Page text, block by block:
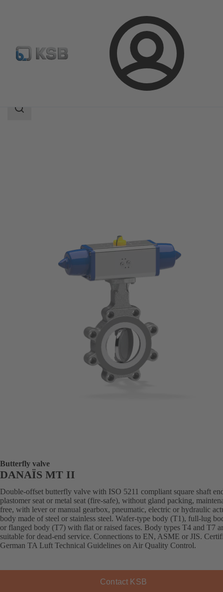
Login
Product Catalogue DANAÏS MT II
Search
Butterfly valve
DANAÏS MT II
Double-offset butterfly valve with ISO 5211 compliant square shaft
plastomer seat or metal seat (fire-safe), without gland packing,
free, with lever or manual gearbox, pneumatic, electric or hydraulic
body made of steel or stainless steel. Wafer-type body (T1), full-lug
or flanged body (T7) with flat or raised faces. Body types T4 and T7
suitable for dead-end service. Connections to EN, ASME or JIS.
German TA Luft Technical Guidelines on Air Quality Control.
Contact KSB